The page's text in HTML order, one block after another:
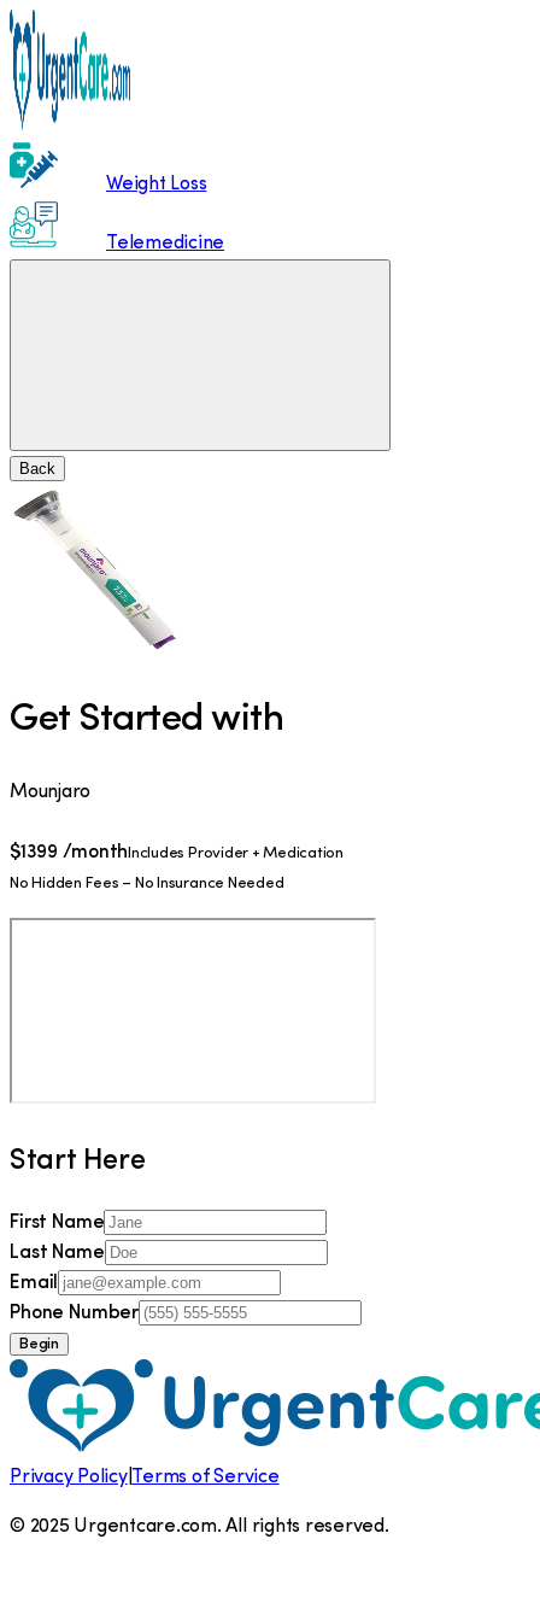
Weight Loss
Telemedicine
Back
Get Started with
Mounjaro
$1399 /month Includes Provider + Medication
No Hidden Fees – No Insurance Needed
Start Here
First Name
Last Name
Email
Phone Number
Begin
Privacy Policy| Terms of Service
© 2025 Urgentcare.com. All rights reserved.